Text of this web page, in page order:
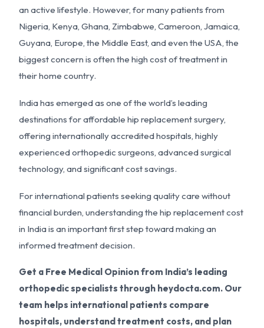
an active lifestyle. However, for many patients from
Nigeria, Kenya, Ghana, Zimbabwe, Cameroon, Jamaica,
Guyana, Europe, the Middle East, and even the USA, the
biggest concern is often the high cost of treatment in
their home country.
India has emerged as one of the world’s leading
destinations for affordable hip replacement surgery,
offering internationally accredited hospitals, highly
experienced orthopedic surgeons, advanced surgical
technology, and significant cost savings.
For international patients seeking quality care without
financial burden, understanding the hip replacement cost
in India is an important first step toward making an
informed treatment decision.
Get a Free Medical Opinion from India’s leading
orthopedic specialists through heydocta.com. Our
team helps international patients compare
hospitals, understand treatment costs, and plan